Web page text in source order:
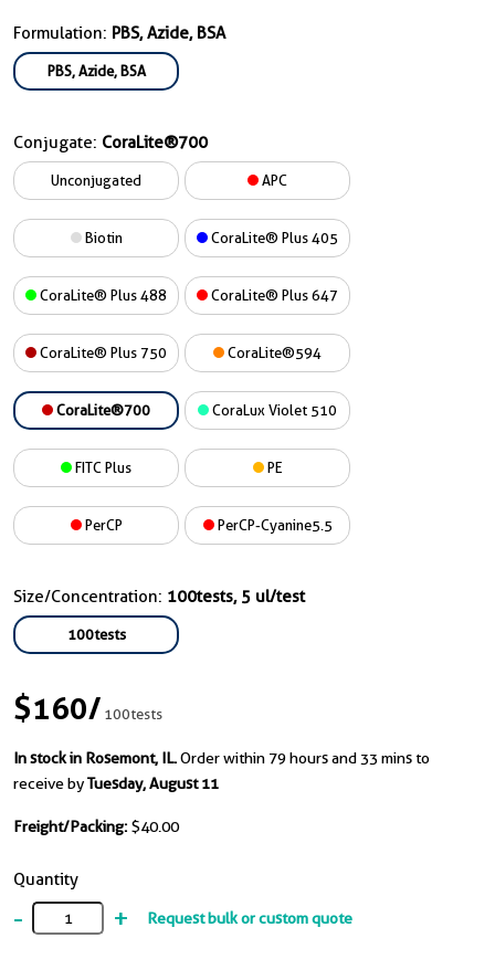
Formulation: PBS, Azide, BSA
PBS, Azide, BSA
Conjugate: CoraLite®700
Unconjugated APC
Biotin CoraLite® Plus 405
CoraLite® Plus 488 CoraLite® Plus 647
CoraLite® Plus 750 CoraLite®594
CoraLite®700 CoraLux Violet 510
FITC Plus PE
PerCP PerCP-Cyanine5.5
Size/Concentration: 100tests, 5 ul/test
100tests
$160/100tests
In stock in Rosemont, IL.Order within 79 hours and 33 mins to
receive byTuesday, August 11
Freight/Packing: $40.00
Quantity
- + Request bulk or custom quote